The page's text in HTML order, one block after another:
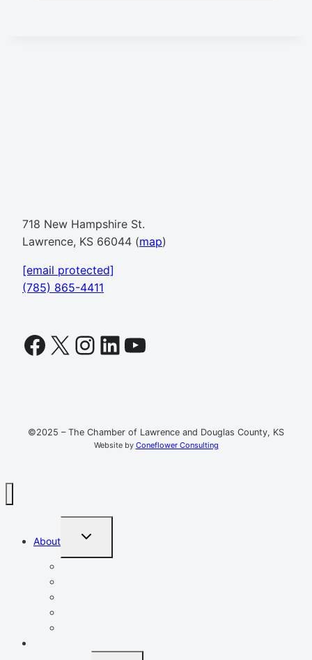
718 New Hampshire St.
Lawrence, KS 66044 (map)
[email protected]
(785) 865-4411
Facebook
X Instagram
LinkedIn
YouTube
©2025 – The Chamber of Lawrence and Douglas County, KS
Website by Coneflower Consulting
About
TOGGLE
MENU